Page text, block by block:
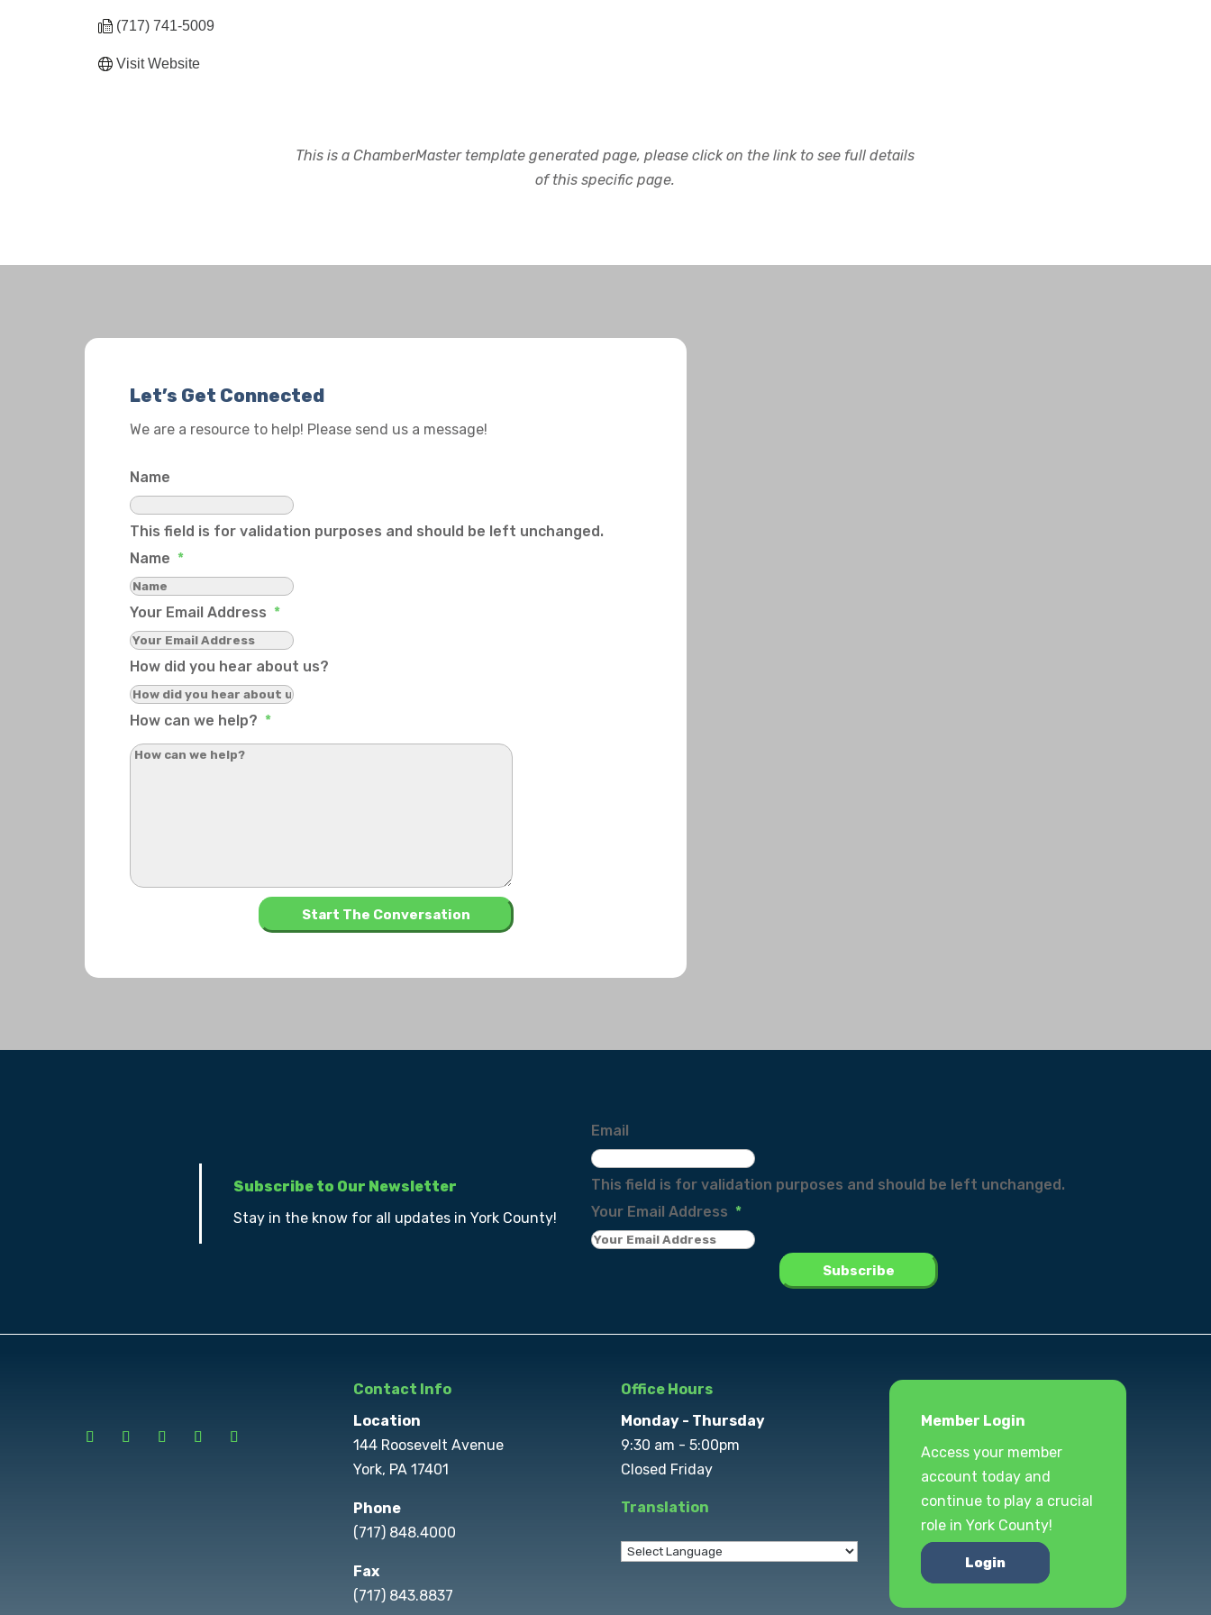
(717) 741-5009
Visit Website
This is a ChamberMaster template generated page, please click on the link to see full details
of this specific page.
Let’s Get Connected
We are a resource to help! Please send us a message!
Name
This field is for validation purposes and should be left unchanged.
Name *
Your Email Address *
How did you hear about us?
How can we help? *
Subscribe to Our Newsletter
Stay in the know for all updates in York County!
Email
This field is for validation purposes and should be left unchanged.
Your Email Address *
Contact Info
Location
144 Roosevelt Avenue
York, PA 17401
Phone
(717) 848.4000
Fax
(717) 843.8837
Office Hours
Monday - Thursday
9:30 am - 5:00pm
Closed Friday
Translation
Member Login
Access your member
account today and
continue to play a crucial
role in York County!
Login